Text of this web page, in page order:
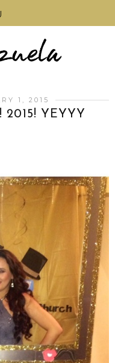
1, 2015
2015! YEYYY